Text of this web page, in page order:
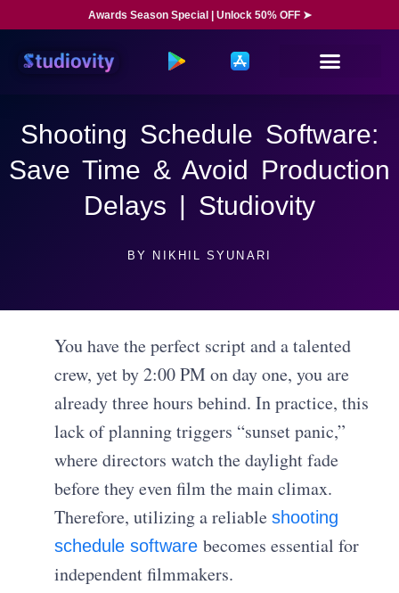
Awards Season Special | Unlock 50% OFF ➤
Shooting Schedule Software:
Save Time & Avoid Production
Delays | Studiovity
BY NIKHIL SYUNARI
You have the perfect script and a talented
crew, yet by 2:00 PM on day one, you are
already three hours behind. In practice, this
lack of planning triggers “sunset panic,”
where directors watch the daylight fade
before they even film the main climax.
Therefore, utilizing a reliableshooting
schedule softwarebecomes essential for
independent filmmakers.